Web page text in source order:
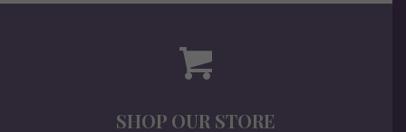
SHOP OUR STORE